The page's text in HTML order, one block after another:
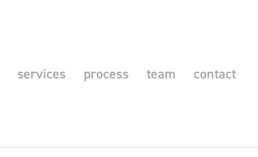
services process team contact